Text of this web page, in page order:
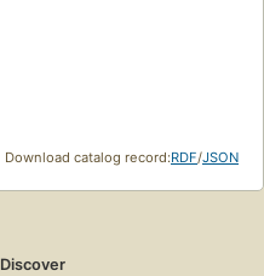
Download catalog record:RDF/JSON
Discover